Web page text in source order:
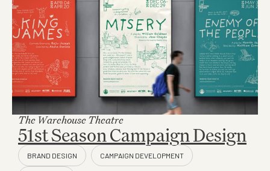
The Warehouse Theatre
51st Season Campaign Design